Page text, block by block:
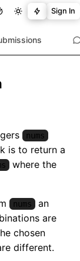
Sign In
nums
is to return a
where the
nums
an
are
chosen
different.